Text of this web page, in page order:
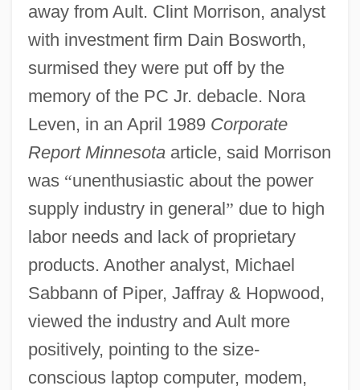
away from Ault. Clint Morrison, analyst
with investment firm Dain Bosworth,
surmised they were put off by the
memory of the PC Jr. debacle. Nora
Leven, in an April 1989 Corporate
Report Minnesotaarticle, said Morrison
was “unenthusiastic about the power
supply industry in general” due to high
labor needs and lack of proprietary
products. Another analyst, Michael
Sabbann of Piper, Jaffray & Hopwood,
viewed the industry and Ault more
positively, pointing to the size-
conscious laptop computer, modem,